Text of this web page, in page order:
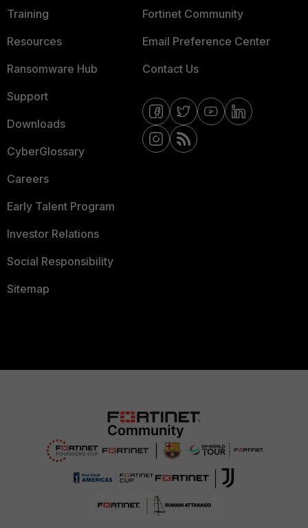
Training
Resources
Ransomware Hub
Support
Downloads
CyberGlossary
Careers
Early Talent Program
Investor Relations
Social Responsibility
Sitemap
Fortinet Community
Email Preference Center
Contact Us